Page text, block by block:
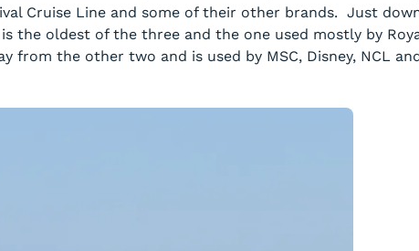
Cruise Line and some of their other brands. Just
the oldest of the three and the one used mostly by
from the other two and is used by MSC, Disney, NCL